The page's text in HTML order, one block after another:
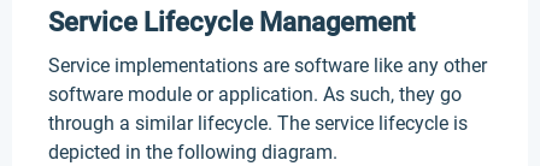
Service Lifecycle Management
Service implementations are software like any other
software module or application. As such, they go
through a similar lifecycle. The service lifecycle is
depicted in the following diagram.